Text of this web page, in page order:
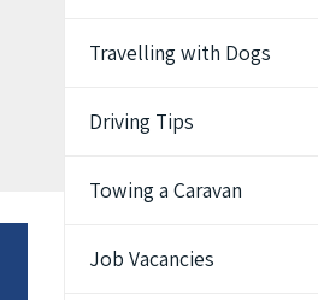
Travelling with Dogs
Driving Tips
Towing a Caravan
Job Vacancies